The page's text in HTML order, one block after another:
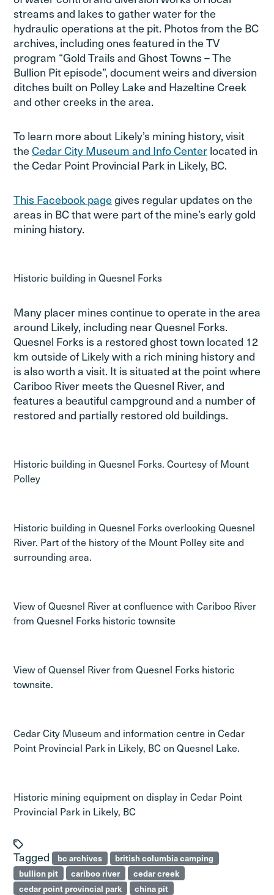
streams and lakes to gather water for the
hydraulic operations at the pit. Photos from the BC
archives, including ones featured in the TV
program “Gold Trails and Ghost Towns – The
Bullion Pit episode”, document weirs and diversion
ditches built on Polley Lake and Hazeltine Creek
and other creeks in the area.
To learn more about Likely’s mining history, visit
theCedar City Museum and Info Center located in
the Cedar Point Provincial Park in Likely, BC.
This Facebook pagegives regular updates on the
areas in BC that were part of the mine’s early gold
mining history.
Historic building in Quesnel Forks
Many placer mines continue to operate in the area
around Likely, including near Quesnel Forks.
Quesnel Forks is a restored ghost town located 12
km outside of Likely with a rich mining history and
is also worth a visit. It is situated at the point where
Cariboo River meets the Quesnel River, and
features a beautiful campground and a number of
restored and partially restored old buildings.
Historic building in Quesnel Forks. Courtesy of Mount
Polley
Historic building in Quesnel Forks overlooking Quesnel
River. Part of the history of the Mount Polley site and
surrounding area.
View of Quesnel River at confluence with Cariboo River
from Quesnel Forks historic townsite
View of Quensel River from Quesnel Forks historic
townsite.
Cedar City Museum and information centre in Cedar
Point Provincial Park in Likely, BC on Quesnel Lake.
Historic mining equipment on display in Cedar Point
Provincial Park in Likely, BC
Tagged bc archives
british columbia camping
bullion pit
cariboo river
cedar creek
cedar point provincial park
china pit